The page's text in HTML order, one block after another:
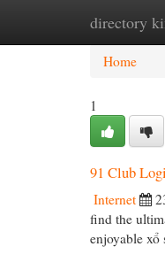
directory
Home
Home
1
91 Club
Internet
find the
enjoyable xổ